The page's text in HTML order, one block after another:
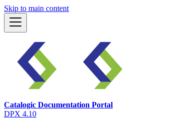
Skip to main content
Catalogic Documentation Portal
DPX 4.10